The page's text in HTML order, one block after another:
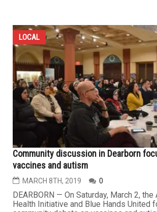
LOCAL
Community discussion in Dearborn
vaccines and autism
MARCH 8TH, 2019 0
DEARBORN — On Saturday, March 2, the
Health Initiative and Blue Hands United